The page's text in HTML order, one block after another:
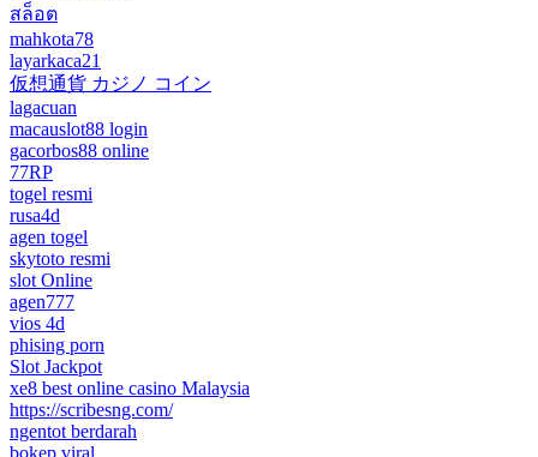
สล็อต
mahkota78
layarkaca21
仮想通貨 カジノ コイン
lagacuan
macauslot88 login
gacorbos88 online
77RP
togel resmi
rusa4d
agen togel
skytoto resmi
slot Online
agen777
vios 4d
phising porn
Slot Jackpot
xe8 best online casino Malaysia
https://scribesng.com/
ngentot berdarah